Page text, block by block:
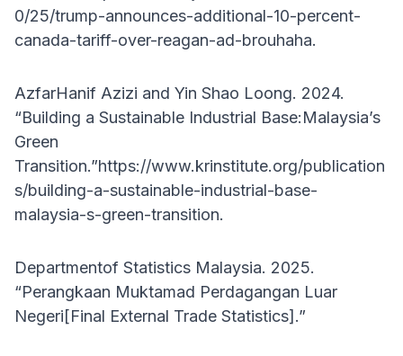
0/25/trump-announces-additional-10-percent-
canada-tariff-over-reagan-ad-brouhaha.
AzfarHanif Azizi and Yin Shao Loong. 2024.
“Building a Sustainable Industrial Base:Malaysia’s
Green
Transition.”https://www.krinstitute.org/publication
s/building-a-sustainable-industrial-base-
malaysia-s-green-transition.
Departmentof Statistics Malaysia. 2025.
“Perangkaan Muktamad Perdagangan Luar
Negeri[Final External Trade Statistics].”